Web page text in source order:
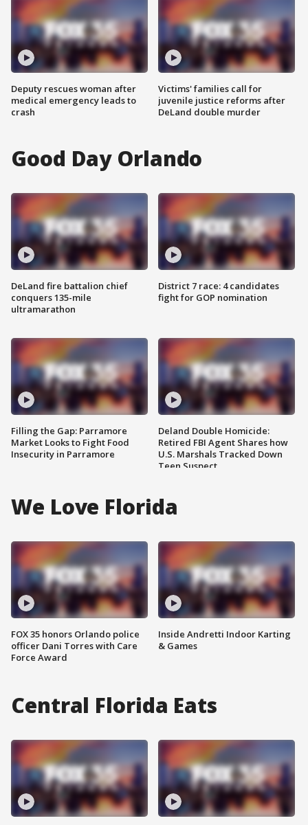
Deputy rescues woman after
medical emergency leads to
crash
Victims' families call for
juvenile justice reforms after
DeLand double murder
Good Day Orlando
DeLand fire battalion chief
conquers 135-mile
ultramarathon
Filling the Gap: Parramore
Market Looks to Fight Food
Insecurity in Parramore
District 7 race: 4 candidates
fight for GOP nomination
Deland Double Homicide:
Retired FBI Agent Shares how
U.S. Marshals Tracked Down
Teen Suspect
We Love Florida
FOX 35 honors Orlando police
officer Dani Torres with Care
Force Award
Inside Andretti Indoor Karting
& Games
Central Florida Eats